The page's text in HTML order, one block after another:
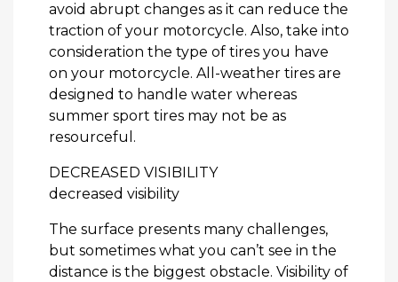
avoid abrupt changes as it can reduce the
traction of your motorcycle. Also, take into
consideration the type of tires you have
on your motorcycle. All-weather tires are
designed to handle water whereas
summer sport tires may not be as
resourceful.
DECREASED VISIBILITY
decreased visibility
The surface presents many challenges,
but sometimes what you can’t see in the
distance is the biggest obstacle. Visibility of